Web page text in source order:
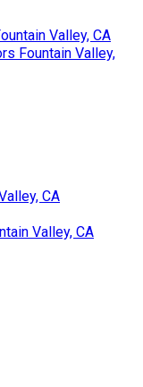
Valley, CA
Fountain Valley,
CA
Valley, CA